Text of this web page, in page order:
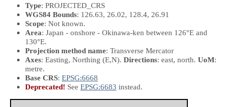
Type: PROJECTED_CRS
WGS84 Bounds: 126.63, 26.02, 128.4, 26.91
Scope: Not known.
Area: Japan - onshore - Okinawa-ken between 126°E and
130°E.
Projection method name: Transverse Mercator
Axes: Easting, Northing (E,N). Directions: east, north. UoM:
metre.
Base CRS: EPSG:6668
Deprecated! See EPSG:6683 instead.